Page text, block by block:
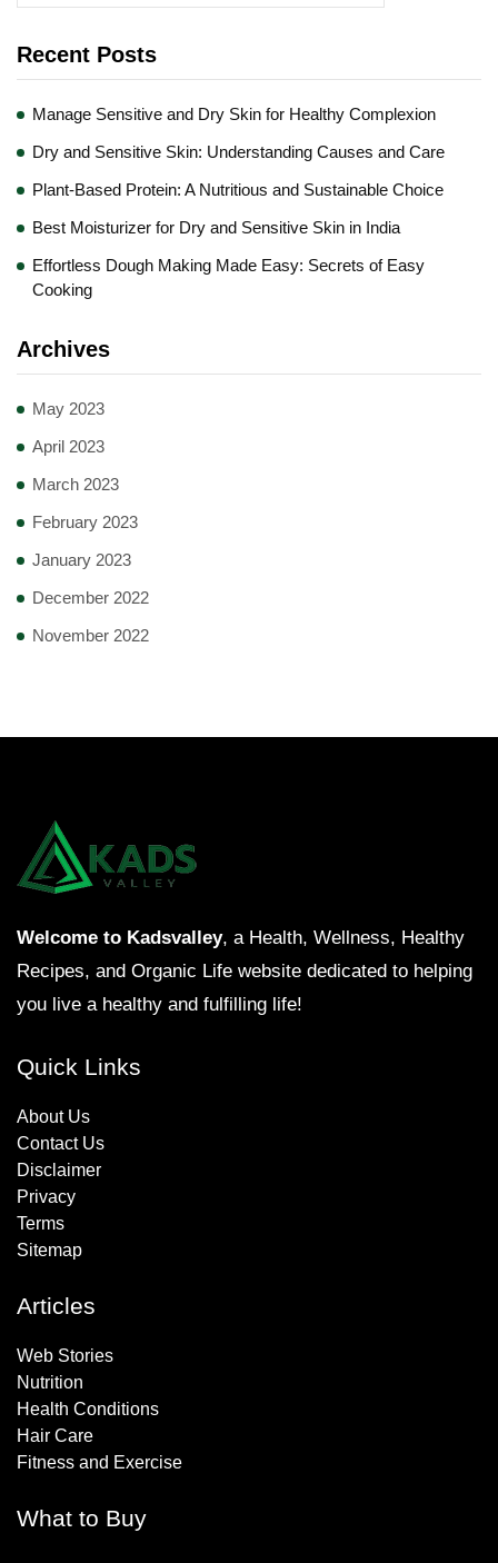
Recent Posts
Manage Sensitive and Dry Skin for Healthy Complexion
Dry and Sensitive Skin: Understanding Causes and Care
Plant-Based Protein: A Nutritious and Sustainable Choice
Best Moisturizer for Dry and Sensitive Skin in India
Effortless Dough Making Made Easy: Secrets of Easy
Cooking
Archives
May 2023
April 2023
March 2023
February 2023
January 2023
December 2022
November 2022
Welcome to Kadsvalley, a Health, Wellness, Healthy
Recipes, and Organic Life website dedicated to helping
you live a healthy and fulfilling life!
Quick Links
About Us
Contact Us
Disclaimer
Privacy
Terms
Sitemap
Articles
Web Stories
Nutrition
Health Conditions
Hair Care
Fitness and Exercise
What to Buy